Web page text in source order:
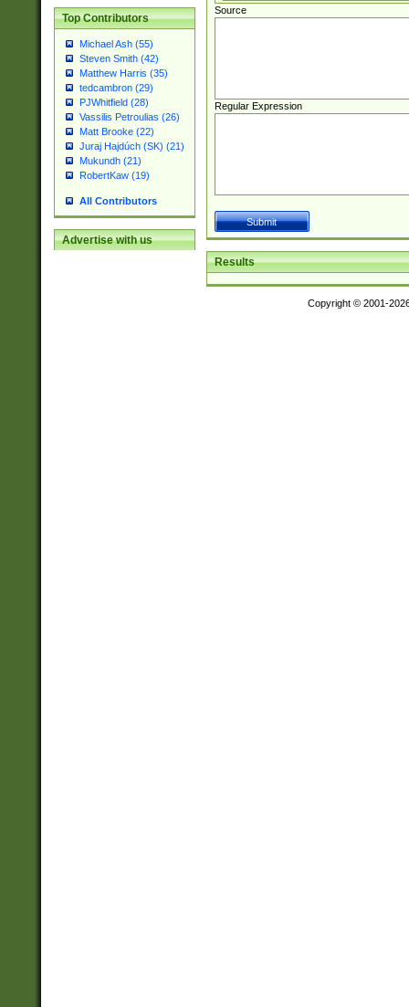
Top Contributors
Michael Ash (55)
Steven Smith (42)
Matthew Harris (35)
tedcambron (29)
PJWhitfield (28)
Vassilis Petroulias (26)
Matt Brooke (22)
Juraj Hajdúch (SK) (21)
Mukundh (21)
RobertKaw (19)
All Contributors
Advertise with us
Source
Regular Expression
Results
Copyright © 2001-